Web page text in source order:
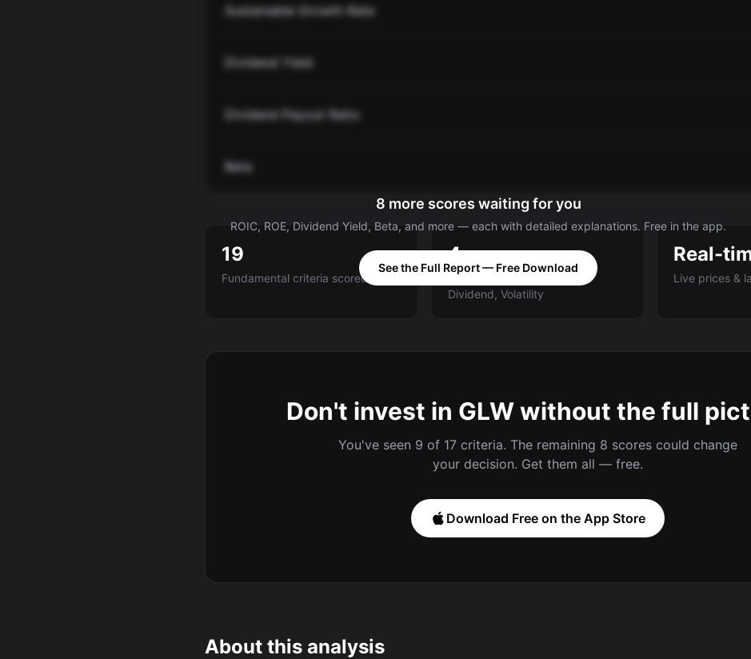
Sustainable Growth Rate
Dividend Yield
Dividend Payout Ratio
Beta
8 more scores waiting for you
ROIC, ROE, Dividend Yield, Beta, and more — each with detailed explanations. Free in the app.
See the Full Report — Free Download
19
Fundamental criteria scored A-E
4
Categories: Value, Quality,
Dividend, Volatility
Real-
Live prices &
Don't invest in GLW without the full
You've seen 9 of 17 criteria. The remaining 8 scores could change
your decision. Get them all — free.
Download Free on the App Store
About this analysis